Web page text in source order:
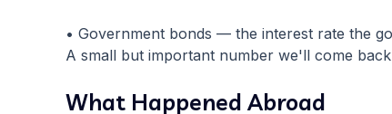
• Government bonds — the interest rate the
A small but important number we'll come
What Happened Abroad